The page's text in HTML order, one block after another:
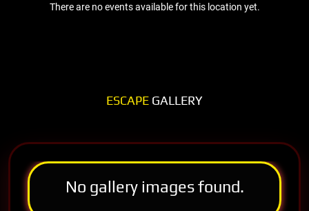
There are no events available for this location yet.
ESCAPE GALLERY
No gallery images found.